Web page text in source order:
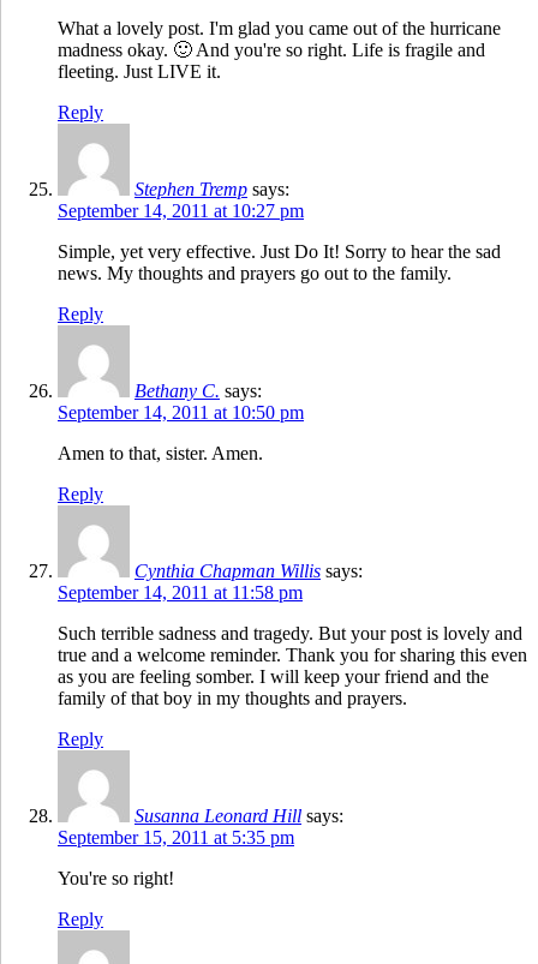
What a lovely post. I'm glad you came out of the hurricane
madness okay. 🙂 And you're so right. Life is fragile and
fleeting. Just LIVE it.
Reply
Stephen Tremp says:
September 14, 2011 at 10:27 pm
Simple, yet very effective. Just Do It! Sorry to hear the sad
news. My thoughts and prayers go out to the family.
Reply
Bethany C. says:
September 14, 2011 at 10:50 pm
Amen to that, sister. Amen.
Reply
Cynthia Chapman Willis says:
September 14, 2011 at 11:58 pm
Such terrible sadness and tragedy. But your post is lovely and
true and a welcome reminder. Thank you for sharing this even
as you are feeling somber. I will keep your friend and the
family of that boy in my thoughts and prayers.
Reply
Susanna Leonard Hill says:
September 15, 2011 at 5:35 pm
You're so right!
Reply